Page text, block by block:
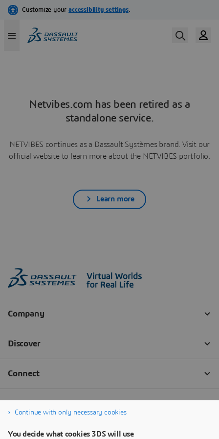
Netvibes.com has been retired as a
standalone service.
NETVIBES continues as a Dassault Systèmes brand. Visit our
official website to learn more about the NETVIBES portfolio.
Learn more
Continue with only necessary cookies
You decide what cookies 3DS will use